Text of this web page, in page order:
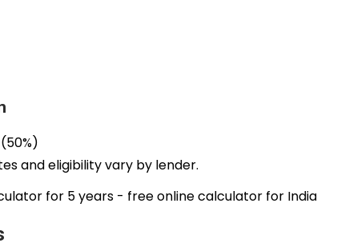
50%)
and eligibility vary by lender.